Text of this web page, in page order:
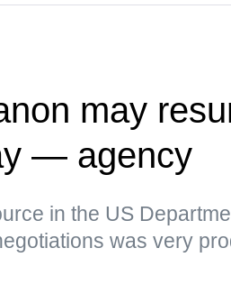
may
— agency
in the US
was very